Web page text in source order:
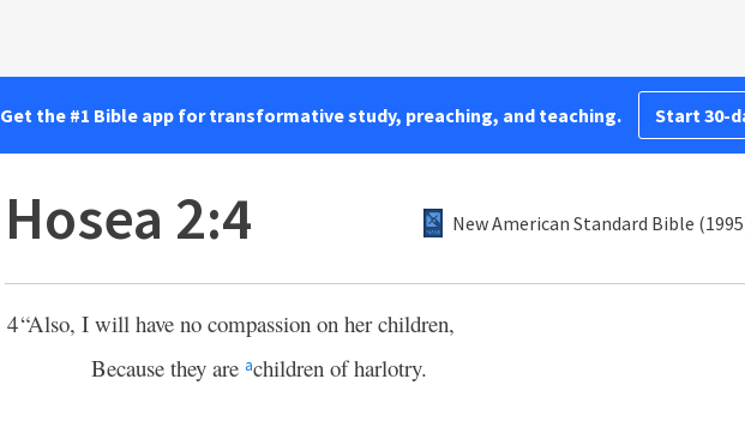
Get the #1 Bible app for transformative study, preaching, and teaching. Start 30-
Hosea 2:4 New American Standard Bible
4“Also, I will have no compassion on her children,
Because they are achildren of harlotry.